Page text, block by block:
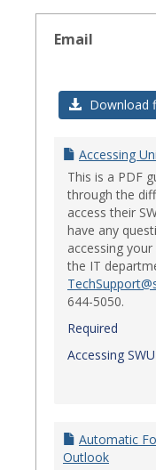
Email
Download
Accessing
This is a PDF
through the
access their
have any
accessing
the IT
644-5050.
Required
Accessing
Automatic
Outlook